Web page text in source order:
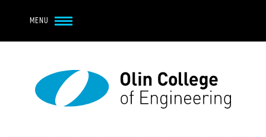
MENU
Main navigation
About